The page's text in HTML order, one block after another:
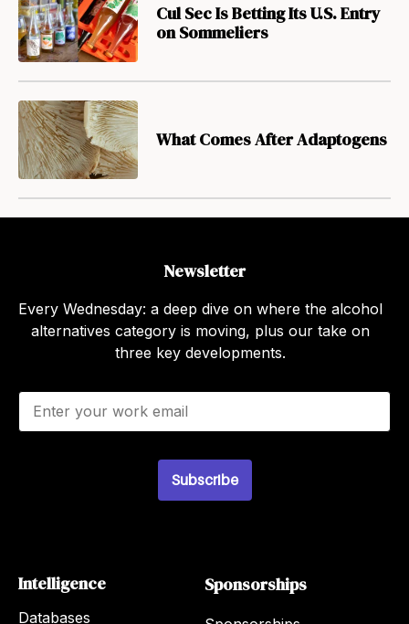
Cul Sec Is Betting Its U.S. Entry
on Sommeliers
What Comes After Adaptogens
Newsletter
Every Wednesday: a deep dive on where the alcohol
alternatives category is moving, plus our take on
three key developments.
E
a
Subscribe
Intelligence
Databases
Sponsorships